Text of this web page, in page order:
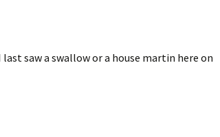
saw a swallow or a house martin here on